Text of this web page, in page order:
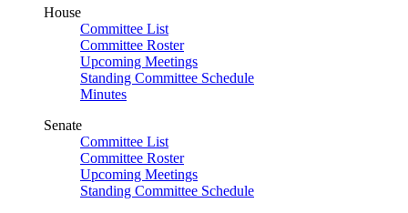
House
Committee List
Committee Roster
Upcoming Meetings
Standing Committee Schedule
Minutes
Senate
Committee List
Committee Roster
Upcoming Meetings
Standing Committee Schedule